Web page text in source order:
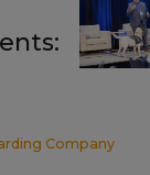
Company